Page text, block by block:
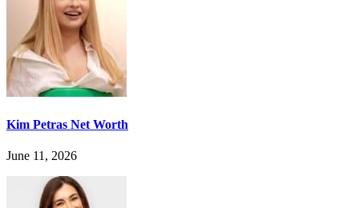
Kim Petras Net Worth
June 11, 2026